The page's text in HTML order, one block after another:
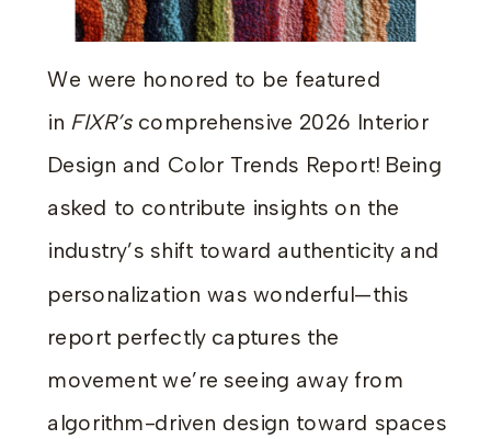
We were honored to be featured
in FIXR’scomprehensive 2026 Interior
Design and Color Trends Report! Being
asked to contribute insights on the
industry’s shift toward authenticity and
personalization was wonderful—this
report perfectly captures the
movement we’re seeing away from
algorithm-driven design toward spaces